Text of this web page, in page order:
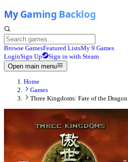
Browse GamesFeatured ListsMy 9 Games
LoginSign Up
Sign in with Steam
Open main menu
Home
Games
Three Kingdoms: Fate of the Dragon